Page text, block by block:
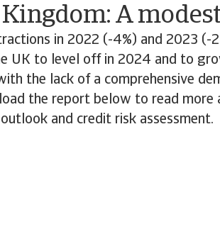
A
in 2022 (-4%) and 2023 (-
UK to level off in 2024 and to
the lack of a comprehensive
the report below to read
and credit risk assessment.